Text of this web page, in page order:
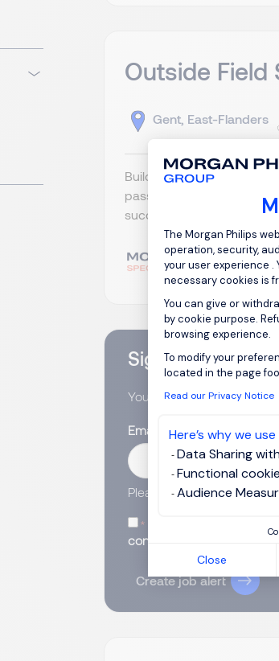
Consent
The Morgan Philips
operation, security,
your user experience
necessary cookies is
You can give or
by cookie purpose.
browsing experience.
To modify your
located in the page
Read our Privacy Notice
Here’s why we
Data Sharing
Functional
Audience
Close
Outside Field
Gent, East-Flanders
Build lasting partnerships.
passion for technology?
succeed? Join a leading
Sign up for job
You will receive job alerts
Email
Please enter your email
consent for processing my
Create job alert